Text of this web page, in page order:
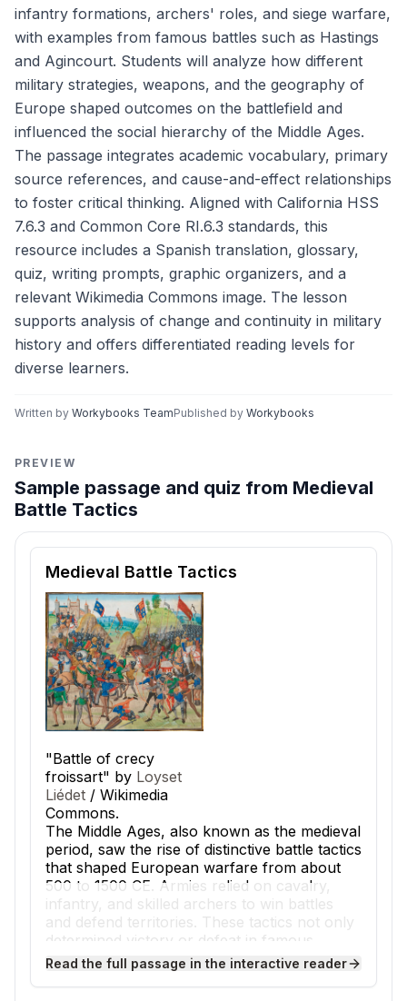
infantry formations, archers' roles, and siege warfare,
with examples from famous battles such as Hastings
and Agincourt. Students will analyze how different
military strategies, weapons, and the geography of
Europe shaped outcomes on the battlefield and
influenced the social hierarchy of the Middle Ages.
The passage integrates academic vocabulary, primary
source references, and cause-and-effect relationships
to foster critical thinking. Aligned with California HSS
7.6.3 and Common Core RI.6.3 standards, this
resource includes a Spanish translation, glossary,
quiz, writing prompts, graphic organizers, and a
relevant Wikimedia Commons image. The lesson
supports analysis of change and continuity in military
history and offers differentiated reading levels for
diverse learners.
Written by Workybooks TeamPublished by Workybooks
PREVIEW
Sample passage and quiz from Medieval
Battle Tactics
Reading passage and comprehension quiz preview
Medieval Battle Tactics
"Battle of crecy
froissart" by Loyset
Liédet / Wikimedia
Commons.
The Middle Ages, also known as the medieval
period, saw the rise of distinctive battle tactics
that shaped European warfare from about
500 to 1500 CE. Armies relied on cavalry,
infantry, and skilled archers to win battles
and defend territories. These tactics not only
determined victory or defeat in famous
conflicts but also influenced the daily lives
and social hierarchy of people across
Read the full passage in the interactive reader